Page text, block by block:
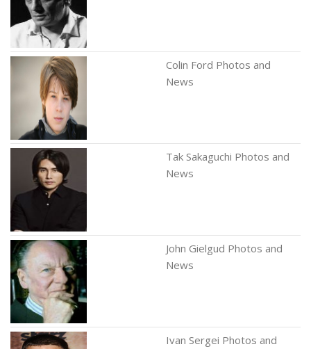
Colin Ford Photos and
News
Tak Sakaguchi Photos and
News
John Gielgud Photos and
News
Ivan Sergei Photos and